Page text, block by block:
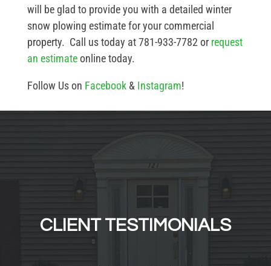
will be glad to provide you with a detailed winter
snow plowing estimate for your commercial
property. Call us today at 781-933-7782 or request
an estimateonline today.
Follow Us on Facebook& Instagram!
CLIENT TESTIMONIALS